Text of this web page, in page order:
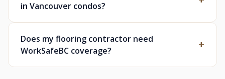
in Vancouver condos?
Does my flooring contractor need
WorkSafeBC coverage?